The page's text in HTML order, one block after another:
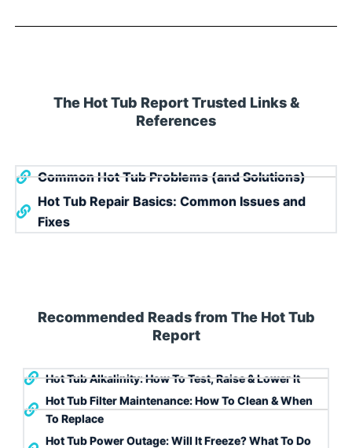
The Hot Tub Report Trusted Links &
References
Common Hot Tub Problems (and Solutions)
Hot Tub Repair Basics: Common Issues and
Fixes
Recommended Reads from The Hot Tub
Report
Hot Tub Alkalinity: How To Test, Raise & Lower It
Hot Tub Filter Maintenance: How To Clean & When
To Replace
Hot Tub Power Outage: Will It Freeze? What To Do